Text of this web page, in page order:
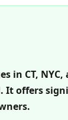
in CT,
It offers